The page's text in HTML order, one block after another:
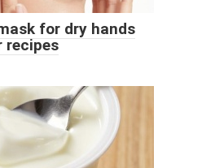
for dry hands
recipes